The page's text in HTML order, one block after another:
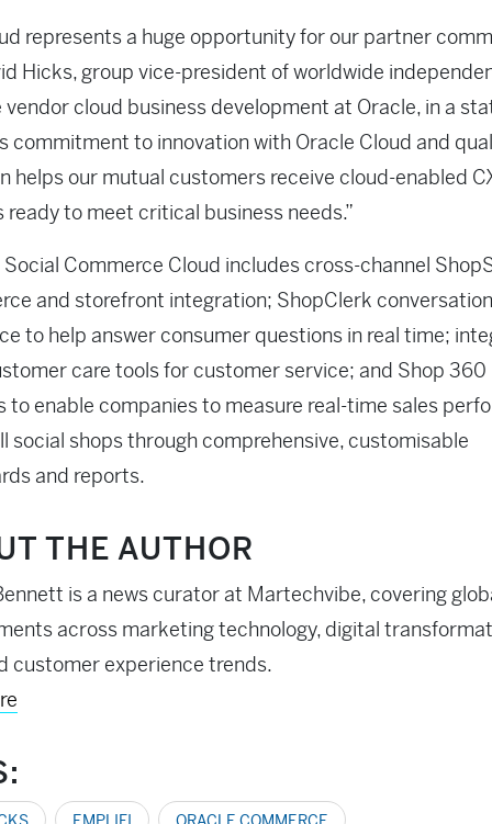
represents a huge opportunity for our partner
Hicks, group vice-president of worldwide
vendor cloud business development at Oracle, in a
commitment to innovation with Oracle Cloud and
helps our mutual customers receive cloud-enabled
ready to meet critical business needs.”
Social Commerce Cloud includes cross-channel
and storefront integration; ShopClerk
to help answer consumer questions in real time;
care tools for customer service; and Shop 360
to enable companies to measure real-time sales
social shops through comprehensive, customisable
and reports.
THE AUTHOR
is a news curator at Martechvibe, covering
across marketing technology, digital
customer experience trends.